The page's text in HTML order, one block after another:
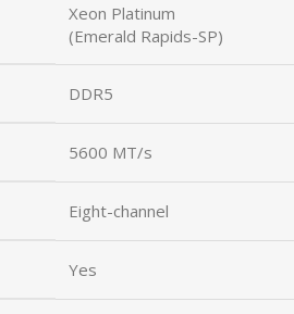
Xeon Platinum
(Emerald Rapids-SP)
DDR5
5600 MT/s
Eight-channel
Yes